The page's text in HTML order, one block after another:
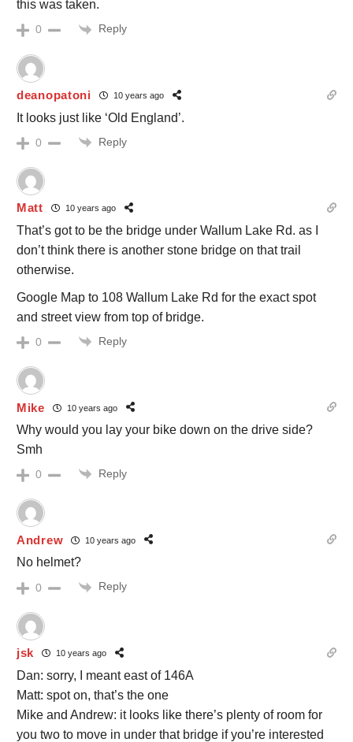
this was taken.
0 Reply
deanopatoni 10 years ago
It looks just like ‘Old England’.
0 Reply
Matt 10 years ago
That’s got to be the bridge under Wallum Lake Rd. as I
don’t think there is another stone bridge on that trail
otherwise.
Google Map to 108 Wallum Lake Rd for the exact spot
and street view from top of bridge.
0 Reply
Mike 10 years ago
Why would you lay your bike down on the drive side?
Smh
0 Reply
Andrew 10 years ago
No helmet?
0 Reply
jsk 10 years ago
Dan: sorry, I meant east of 146A
Matt: spot on, that’s the one
Mike and Andrew: it looks like there’s plenty of room for
you two to move in under that bridge if you’re interested